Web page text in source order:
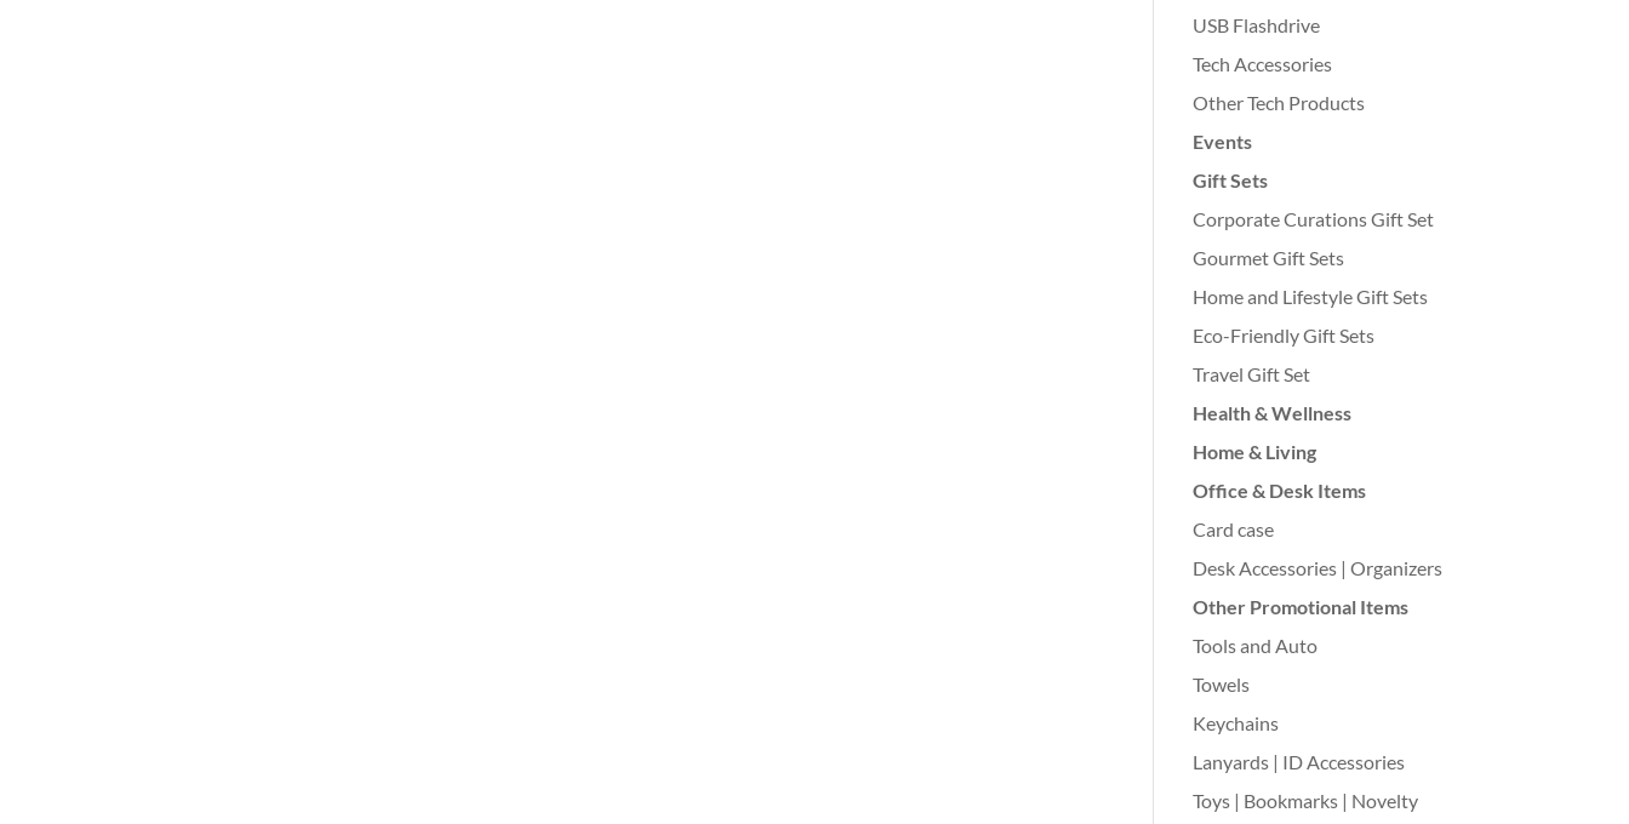
USB Flashdrive
Tech Accessories
Other Tech Products
Events
Gift Sets
Corporate Curations Gift Set
Gourmet Gift Sets
Home and Lifestyle Gift Sets
Eco-Friendly Gift Sets
Travel Gift Set
Health & Wellness
Home & Living
Office & Desk Items
Card case
Desk Accessories | Organizers
Other Promotional Items
Tools and Auto
Towels
Keychains
Lanyards | ID Accessories
Toys | Bookmarks | Novelty